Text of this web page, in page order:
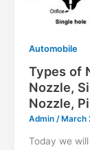
Automobile
Types of
Nozzle,
Nozzle,
Admin / March
Today we